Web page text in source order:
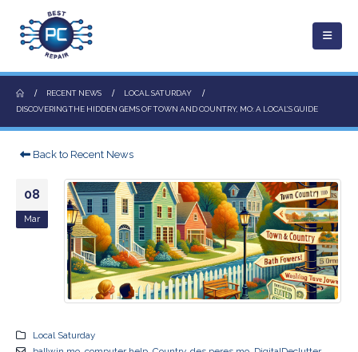
RECENT NEWS
LOCAL SATURDAY
DISCOVERING THE HIDDEN GEMS OF TOWN AND COUNTRY, MO: A LOCAL’S GUIDE
Back to Recent News
08
Mar
Local Saturday